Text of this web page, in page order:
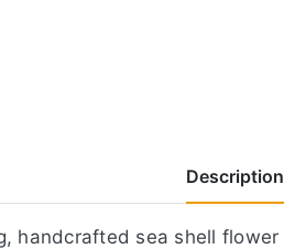
Description
handcrafted sea shell